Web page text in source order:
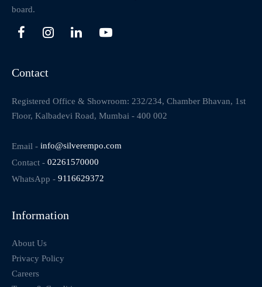
board.
Contact
Registered Office & Showroom: 232/234, Chamber Bhavan, 1st
Floor, Kalbadevi Road, Mumbai - 400 002
Email - info@silverempo.com
Contact - 02261570000
WhatsApp - 9116629372
Information
About Us
Privacy Policy
Careers